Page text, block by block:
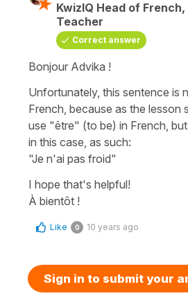
KwizIQ Head of
Teacher
Correct answer
Bonjour Advika !
Unfortunately, this sentence is
French, because as the lesson
use "être" (to be) in French,
in this case, as such:
"Je n'ai pas froid"
I hope that's helpful!
À bientôt !
Like 0 10 years ago
Sign in to submit your